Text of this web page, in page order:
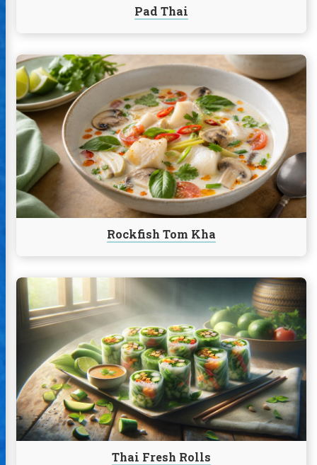
Pad Thai
Rockfish Tom Kha
Continue
reading
Rockfish
Tom
Kha
Thai Fresh Rolls
Continue
reading
Thai
Rolls